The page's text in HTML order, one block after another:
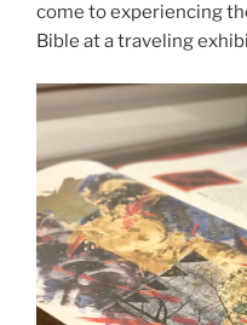
come to experiencing
Bible at a traveling